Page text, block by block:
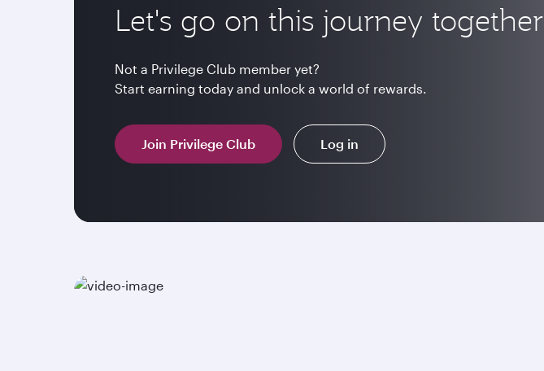
Let's go on this journey together
Not a Privilege Club member yet?
Start earning today and unlock a world of rewards.
Join Privilege Club Log in